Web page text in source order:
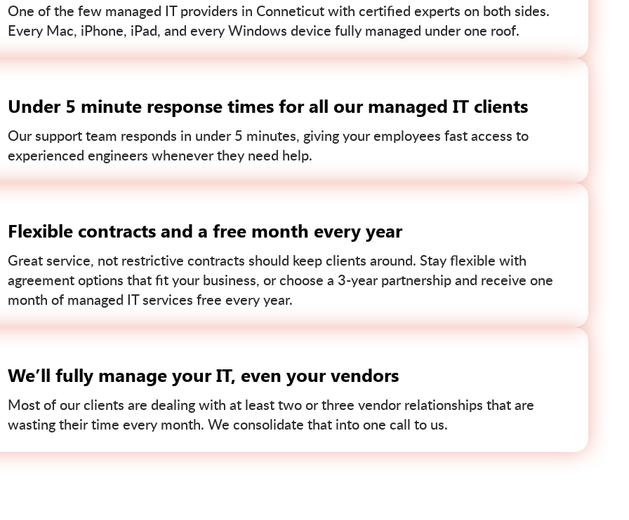
One of the few managed IT providers in Conneticut with certified experts on both sides.
Every Mac, iPhone, iPad, and every Windows device fully managed under one roof.
Under 5 minute response times for all our managed IT clients
Our support team responds in under 5 minutes, giving your employees fast access to
experienced engineers whenever they need help.
Flexible contracts and a free month every year
Great service, not restrictive contracts should keep clients around. Stay flexible with
agreement options that fit your business, or choose a 3-year partnership and receive one
month of managed IT services free every year.
We’ll fully manage your IT, even your vendors
Most of our clients are dealing with at least two or three vendor relationships that are
wasting their time every month. We consolidate that into one call to us.